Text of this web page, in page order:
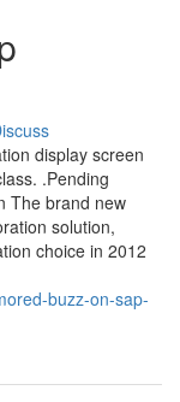
display screen
.Pending
The brand new
solution,
choice in 2012
buzz-on-sap-